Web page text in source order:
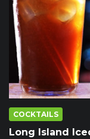
COCKTAILS
Long Island